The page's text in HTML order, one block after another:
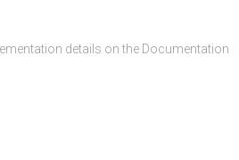
details on the Documentation